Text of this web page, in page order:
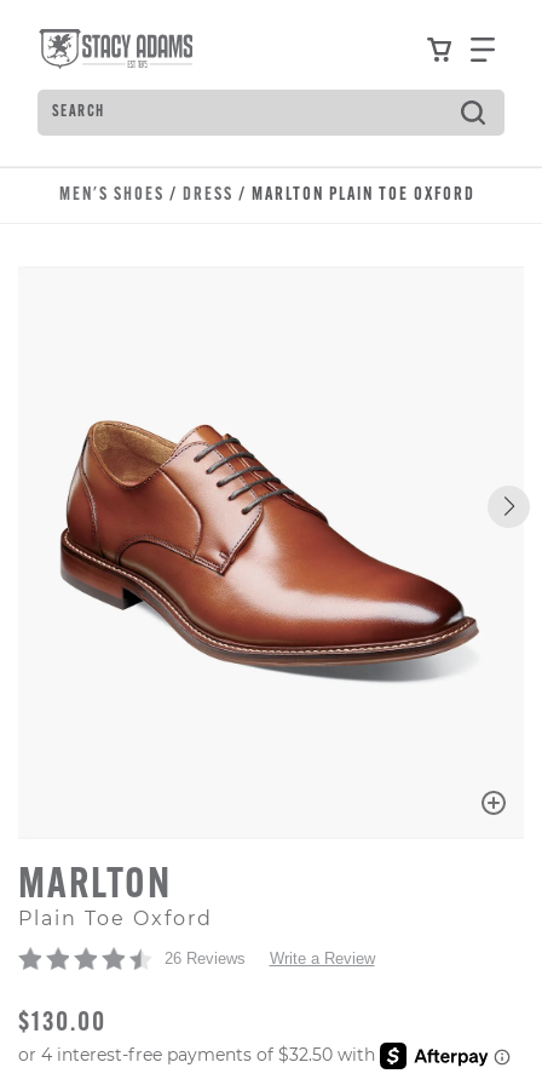
ViewFind
Search
Type to see search suggestions. Press Tab to
MEN'S SHOES / DRESS / MARLTON PLAIN TOE OXFORD
MARLTON
Plain Toe Oxford
26 Reviews Write a Review
ORIGINAL PRICE
$130.00